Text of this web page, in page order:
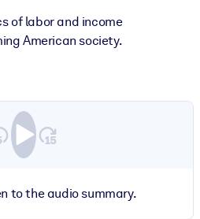
of labor and income
American society.
to the audio summary.